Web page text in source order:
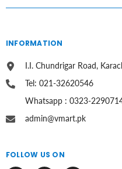
INFORMATION
I.I. Chundrigar Road,
Tel: 021-32620546
Whatsapp : 0323-
admin@vmart.pk
FOLLOW US ON